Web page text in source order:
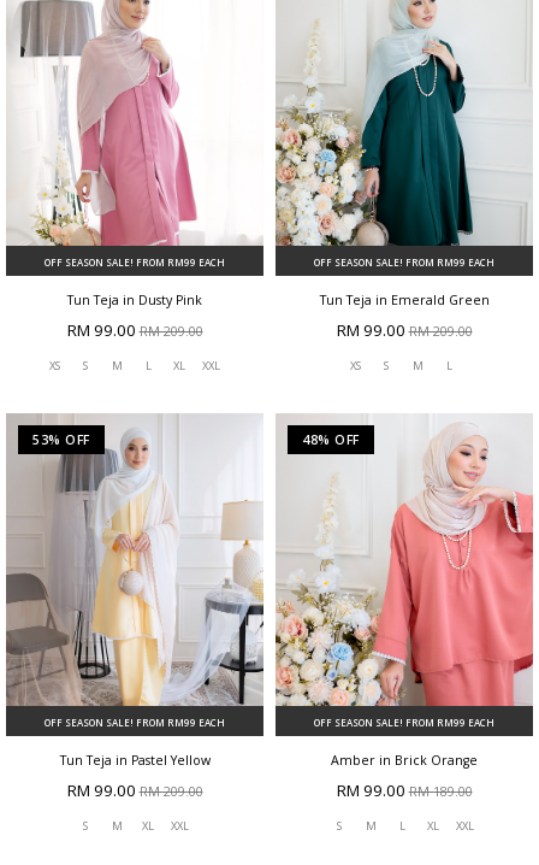
OFF SEASON SALE! FROM RM99 EACH
Tun Teja in Dusty Pink
RM 99.00RM 209.00
XS S M L XL XXL
OFF SEASON SALE! FROM RM99 EACH
Tun Teja in Emerald Green
RM 99.00RM 209.00
XS S M L
53% OFF
OFF SEASON SALE! FROM RM99 EACH
Tun Teja in Pastel Yellow
RM 99.00RM 209.00
S M XL XXL
48% OFF
OFF SEASON SALE! FROM RM99 EACH
Amber in Brick Orange
RM 99.00RM 189.00
S M L XL XXL